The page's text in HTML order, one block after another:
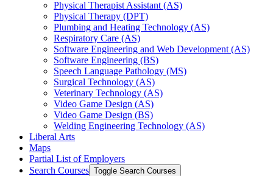
Physical Therapist Assistant (AS)
Physical Therapy (DPT)
Plumbing and Heating Technology (AS)
Respiratory Care (AS)
Software Engineering and Web Development (AS)
Software Engineering (BS)
Speech Language Pathology (MS)
Surgical Technology (AS)
Veterinary Technology (AS)
Video Game Design (AS)
Video Game Design (BS)
Welding Engineering Technology (AS)
Liberal Arts
Maps
Partial List of Employers
Search Courses Toggle Search Courses